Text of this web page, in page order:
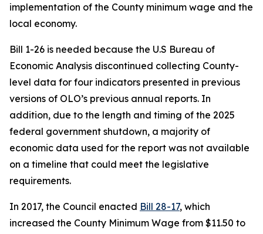
implementation of the County minimum wage and the
local economy.
Bill 1-26 is needed because the U.S Bureau of
Economic Analysis discontinued collecting County-
level data for four indicators presented in previous
versions of OLO’s previous annual reports. In
addition, due to the length and timing of the 2025
federal government shutdown, a majority of
economic data used for the report was not available
on a timeline that could meet the legislative
requirements.
In 2017, the Council enacted Bill 28-17, which
increased the County Minimum Wage from $11.50 to